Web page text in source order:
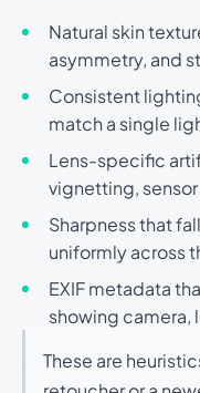
Natural skin
asymmetry, and
Consistent
match a single
Lens-specific
vignetting,
Sharpness that
uniformly across
EXIF metadata
showing camera,
These are